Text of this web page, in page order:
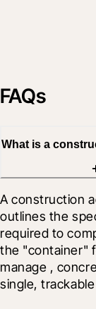
FAQs
What is a
A construction
outlines the
required to
the "container"
manage ,
single,